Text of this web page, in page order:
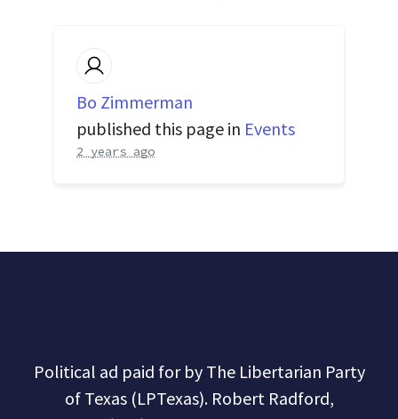
Bo Zimmerman
published this page in Events
2 years ago
Political ad paid for by The Libertarian Party
of Texas (LPTexas). Robert Radford,